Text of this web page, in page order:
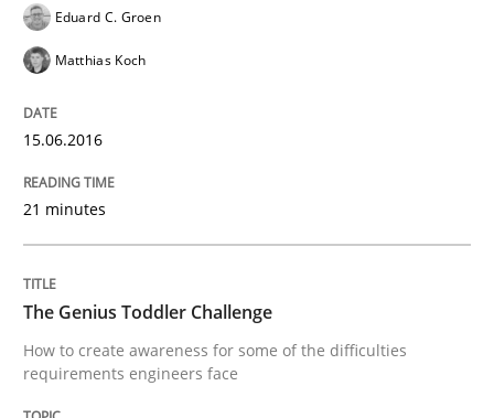
READ ARTICLE
Cyber Security Requirements
Hands-on guidance for developing and managing
Eduard C. Groen
Matthias Koch
15.06.2016
21 minutes
The Genius Toddler Challenge
How to create awareness for some of the difficulties
requirements engineers face